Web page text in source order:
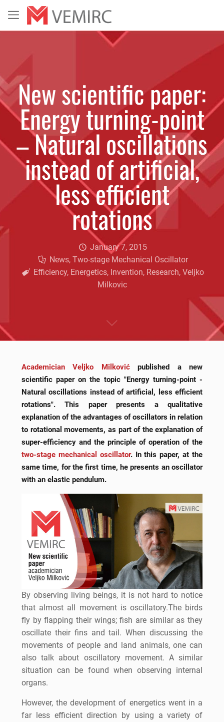
New scientific paper:
Energy turning-point
– Natural oscillations
instead of artificial,
less efficient
rotations
January 7, 2015
News, Two-stage Mechanical Oscillator
Efficiency, Energetics, Invention, Research, Veljko
Milkovic
Academician Veljko Milkovićpublished a new
scientific paper on the topic "Energy turning-point -
Natural oscillations instead of artificial, less efficient
rotations". This paper presents a qualitative
explanation of the advantages of oscillators in relation
to rotational movements, as part of the explanation of
super-efficiency and the principle of operation of the
two-stage mechanical oscillator. In this paper, at the
same time, for the first time, he presents an oscillator
with an elastic pendulum.
By observing living beings, it is not hard to notice
that almost all movement is oscillatory.The birds
fly by flapping their wings; fish are similar as they
oscillate their fins and tail. When discussing the
movements of people and land animals, one can
also talk about oscillatory movement. A similar
situation can be found when observing internal
organs.
However, the development of energetics went in a
far less efficient direction by using a variety of